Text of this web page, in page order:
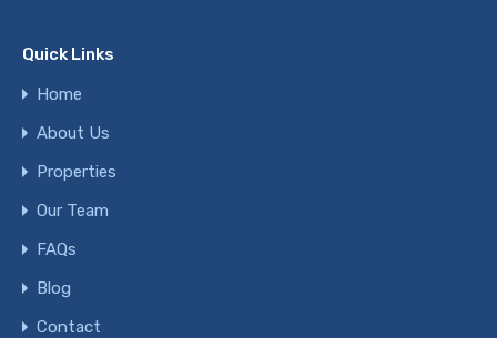
Quick Links
Home
About Us
Properties
Our Team
FAQs
Blog
Contact